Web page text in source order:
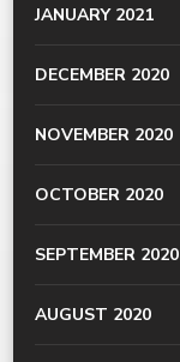
JANUARY 2021
DECEMBER 2020
NOVEMBER 2020
OCTOBER 2020
SEPTEMBER 2020
AUGUST 2020